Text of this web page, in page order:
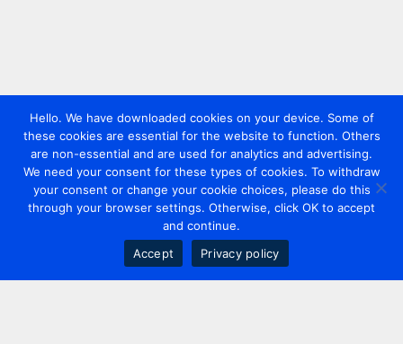
Hello. We have downloaded cookies on your device. Some of
these cookies are essential for the website to function. Others
are non-essential and are used for analytics and advertising.
We need your consent for these types of cookies. To withdraw
your consent or change your cookie choices, please do this
through your browser settings. Otherwise, click OK to accept
and continue.
Accept
Privacy policy